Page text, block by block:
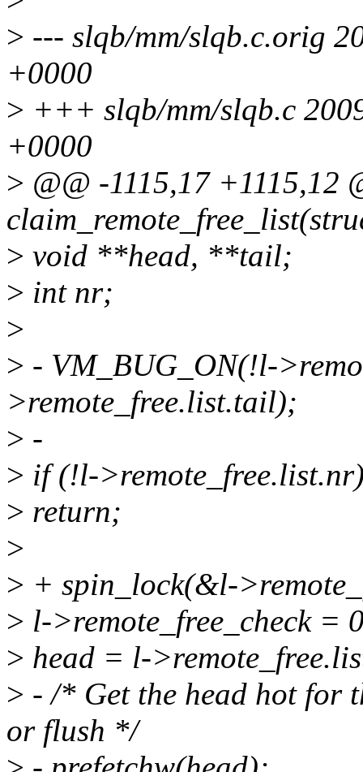
> --- slqb/mm/slqb.c.orig
+0000
> +++ slqb/mm/slqb.c
+0000
> @@ -1115,17 +1115,12
> void **head, **tail;
> int nr;
>
> - VM_BUG_ON(!l-
>remote_free.list.tail);
> -
> if (!l-
> return;
>
> + spin_lock(&l-
> l->remote_free_check =
> head = l-
> - /* Get the head hot for
or flush */